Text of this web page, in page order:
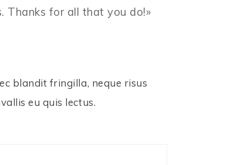
Thanks for all that you do!»
blandit fringilla, neque risus
eu quis lectus.